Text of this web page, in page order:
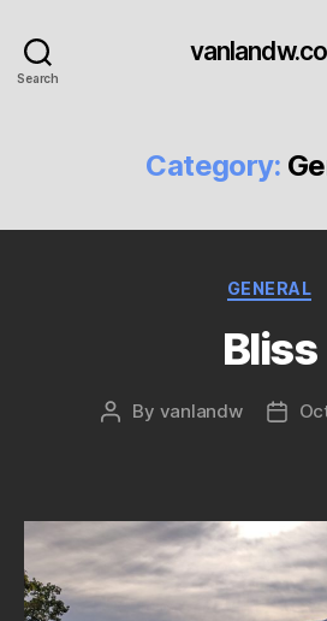
Search
Category:
GENERAL
Bliss
Post
By vanlandw
Post